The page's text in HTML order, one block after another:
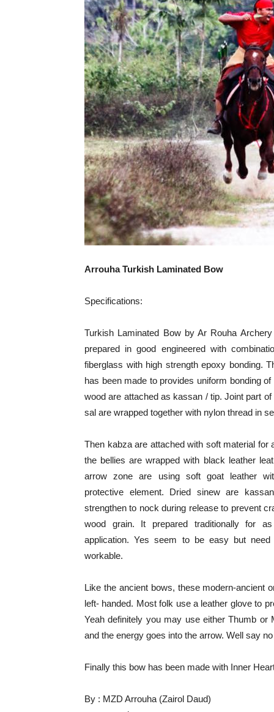
Arrouha Turkish Laminated Bow
Specifications:
Turkish Laminated Bow by Ar Rouha
prepared in good engineered with
fiberglass with high strength epoxy bonding.
has been made to provides uniform bonding
wood are attached as kassan / tip. Joint part
sal are wrapped together with nylon thread in
Then kabza are attached with soft material for
the bellies are wrapped with black leather
arrow zone are using soft goat leather
protective element. Dried sinew are
strengthen to nock during release to prevent
wood grain. It prepared traditionally for
application. Yes seem to be easy but
workable.
Like the ancient bows, these modern-ancient
left- handed. Most folk use a leather glove to
Yeah definitely you may use either Thumb
and the energy goes into the arrow. Well say
Finally this bow has been made with Inner
By : MZD Arrouha (Zairol Daud)